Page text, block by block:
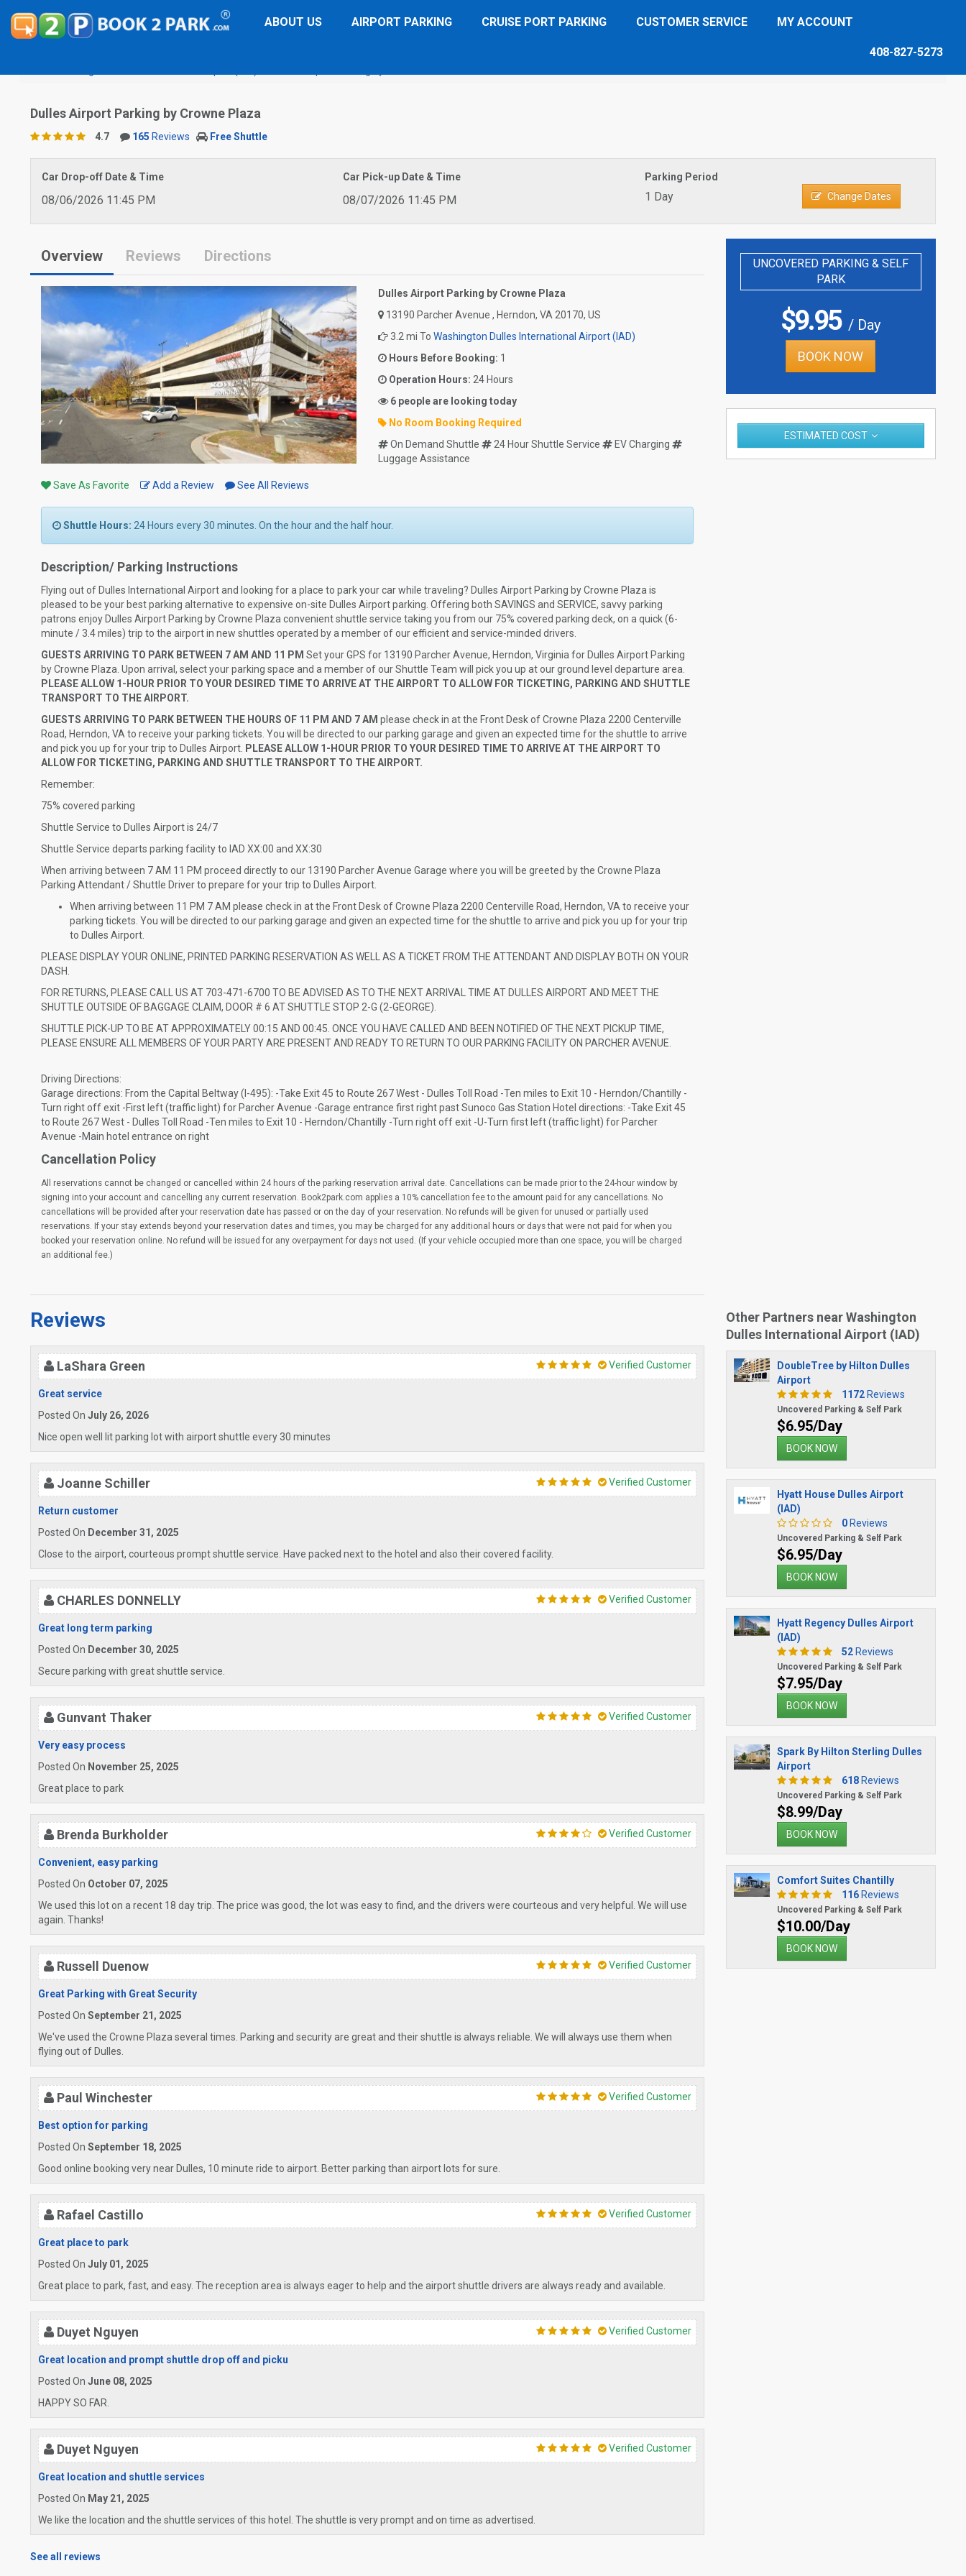
ABOUT US AIRPORT PARKING CRUISE PORT PARKING CUSTOMER SERVICE MY ACCOUNT
408-827-5273
Dulles Airport Parking by Crowne Plaza
4.7 165 Reviews Free Shuttle
Car Drop-off Date & Time
08/06/2026 11:45 PM
Car Pick-up Date & Time
08/07/2026 11:45 PM
Parking Period
1 Day Change Dates
Overview Reviews Directions
Save As Favorite Add a Review See All Reviews
Dulles Airport Parking by Crowne Plaza
13190 Parcher Avenue , Herndon, VA 20170, US
3.2 mi To Washington Dulles International Airport (IAD)
Hours Before Booking: 1
Operation Hours: 24 Hours
6 people are looking today
No Room Booking Required
On Demand Shuttle
24 Hour Shuttle Service
EV Charging
Luggage Assistance
Shuttle Hours: 24 Hours every 30 minutes. On the hour and the half hour.
Description/ Parking Instructions
Flying out of Dulles International Airport and looking for a place to park your car while traveling? Dulles Airport Parking by Crowne Plaza is
pleased to be your best parking alternative to expensive on-site Dulles Airport parking. Offering both SAVINGS and SERVICE, savvy parking
patrons enjoy Dulles Airport Parking by Crowne Plaza convenient shuttle service taking you from our 75% covered parking deck, on a quick (6-
minute / 3.4 miles) trip to the airport in new shuttles operated by a member of our efficient and service-minded drivers.
GUESTS ARRIVING TO PARK BETWEEN 7 AM AND 11 PM Set your GPS for 13190 Parcher Avenue, Herndon, Virginia for Dulles Airport Parking
by Crowne Plaza. Upon arrival, select your parking space and a member of our Shuttle Team will pick you up at our ground level departure area.
PLEASE ALLOW 1-HOUR PRIOR TO YOUR DESIRED TIME TO ARRIVE AT THE AIRPORT TO ALLOW FOR TICKETING, PARKING AND SHUTTLE
TRANSPORT TO THE AIRPORT.
GUESTS ARRIVING TO PARK BETWEEN THE HOURS OF 11 PM AND 7 AM please check in at the Front Desk of Crowne Plaza 2200 Centerville
Road, Herndon, VA to receive your parking tickets. You will be directed to our parking garage and given an expected time for the shuttle to arrive
and pick you up for your trip to Dulles Airport. PLEASE ALLOW 1-HOUR PRIOR TO YOUR DESIRED TIME TO ARRIVE AT THE AIRPORT TO
ALLOW FOR TICKETING, PARKING AND SHUTTLE TRANSPORT TO THE AIRPORT.
Remember:
75% covered parking
Shuttle Service to Dulles Airport is 24/7
Shuttle Service departs parking facility to IAD XX:00 and XX:30
When arriving between 7 AM 11 PM proceed directly to our 13190 Parcher Avenue Garage where you will be greeted by the Crowne Plaza
Parking Attendant / Shuttle Driver to prepare for your trip to Dulles Airport.
When arriving between 11 PM 7 AM please check in at the Front Desk of Crowne Plaza 2200 Centerville Road, Herndon, VA to receive your
parking tickets. You will be directed to our parking garage and given an expected time for the shuttle to arrive and pick you up for your trip
to Dulles Airport.
PLEASE DISPLAY YOUR ONLINE, PRINTED PARKING RESERVATION AS WELL AS A TICKET FROM THE ATTENDANT AND DISPLAY BOTH ON YOUR
DASH.
FOR RETURNS, PLEASE CALL US AT 703-471-6700 TO BE ADVISED AS TO THE NEXT ARRIVAL TIME AT DULLES AIRPORT AND MEET THE
SHUTTLE OUTSIDE OF BAGGAGE CLAIM, DOOR # 6 AT SHUTTLE STOP 2-G (2-GEORGE).
SHUTTLE PICK-UP TO BE AT APPROXIMATELY 00:15 AND 00:45. ONCE YOU HAVE CALLED AND BEEN NOTIFIED OF THE NEXT PICKUP TIME,
PLEASE ENSURE ALL MEMBERS OF YOUR PARTY ARE PRESENT AND READY TO RETURN TO OUR PARKING FACILITY ON PARCHER AVENUE.
Driving Directions:
Garage directions: From the Capital Beltway (I-495): -Take Exit 45 to Route 267 West - Dulles Toll Road -Ten miles to Exit 10 - Herndon/Chantilly -
Turn right off exit -First left (traffic light) for Parcher Avenue -Garage entrance first right past Sunoco Gas Station Hotel directions: -Take Exit 45
to Route 267 West - Dulles Toll Road -Ten miles to Exit 10 - Herndon/Chantilly -Turn right off exit -U-Turn first left (traffic light) for Parcher
Avenue -Main hotel entrance on right
Cancellation Policy
All reservations cannot be changed or cancelled within 24 hours of the parking reservation arrival date. Cancellations can be made prior to the 24-hour window by
signing into your account and cancelling any current reservation. Book2park.com applies a 10% cancellation fee to the amount paid for any cancellations. No
cancellations will be provided after your reservation date has passed or on the day of your reservation. No refunds will be given for unused or partially used
reservations. If your stay extends beyond your reservation dates and times, you may be charged for any additional hours or days that were not paid for when you
booked your reservation online. No refund will be issued for any overpayment for days not used. (If your vehicle occupied more than one space, you will be charged
an additional fee.)
UNCOVERED PARKING & SELF
PARK
$9.95/ Day
BOOK NOW
ESTIMATED COST
Reviews
LaShara Green Verified Customer
Great service
Posted On July 26, 2026
Nice open well lit parking lot with airport shuttle every 30 minutes
Joanne Schiller Verified Customer
Return customer
Posted On December 31, 2025
Close to the airport, courteous prompt shuttle service. Have packed next to the hotel and also their covered facility.
CHARLES DONNELLY Verified Customer
Great long term parking
Posted On December 30, 2025
Secure parking with great shuttle service.
Gunvant Thaker Verified Customer
Very easy process
Posted On November 25, 2025
Great place to park
Brenda Burkholder Verified Customer
Convenient, easy parking
Posted On October 07, 2025
We used this lot on a recent 18 day trip. The price was good, the lot was easy to find, and the drivers were courteous and very helpful. We will use
again. Thanks!
Russell Duenow Verified Customer
Great Parking with Great Security
Posted On September 21, 2025
We've used the Crowne Plaza several times. Parking and security are great and their shuttle is always reliable. We will always use them when
flying out of Dulles.
Paul Winchester Verified Customer
Best option for parking
Posted On September 18, 2025
Good online booking very near Dulles, 10 minute ride to airport. Better parking than airport lots for sure.
Rafael Castillo Verified Customer
Great place to park
Posted On July 01, 2025
Great place to park, fast, and easy. The reception area is always eager to help and the airport shuttle drivers are always ready and available.
Duyet Nguyen Verified Customer
Great location and prompt shuttle drop off and picku
Posted On June 08, 2025
HAPPY SO FAR.
Duyet Nguyen Verified Customer
Great location and shuttle services
Posted On May 21, 2025
We like the location and the shuttle services of this hotel. The shuttle is very prompt and on time as advertised.
See all reviews
Other Partners near Washington
Dulles International Airport (IAD)
DoubleTree by Hilton Dulles
Airport
1172Reviews
Uncovered Parking & Self Park
$6.95/Day
BOOK NOW
Hyatt House Dulles Airport
(IAD)
0Reviews
Uncovered Parking & Self Park
$6.95/Day
BOOK NOW
Hyatt Regency Dulles Airport
(IAD)
52Reviews
Uncovered Parking & Self Park
$7.95/Day
BOOK NOW
Spark By Hilton Sterling Dulles
Airport
618Reviews
Uncovered Parking & Self Park
$8.99/Day
BOOK NOW
Comfort Suites Chantilly
116Reviews
Uncovered Parking & Self Park
$10.00/Day
BOOK NOW